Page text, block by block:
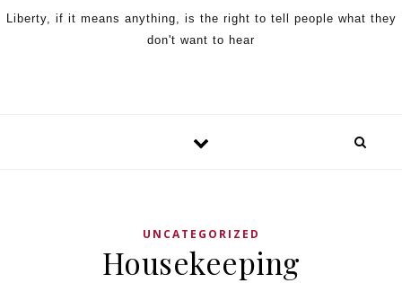
Liberty, if it means anything, is the right to tell people what they
don't want to hear
UNCATEGORIZED
Housekeeping